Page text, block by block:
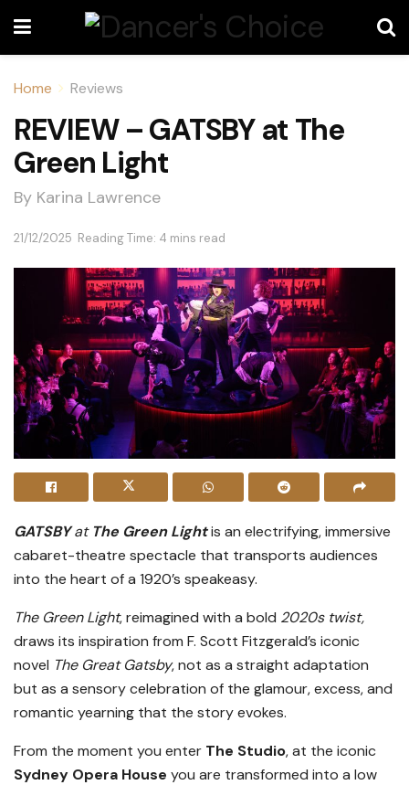
Home Reviews
REVIEW – GATSBY at The
Green Light
By Karina Lawrence
21/12/2025 Reading Time: 4 mins read
GATSBYat The Green Lightis an electrifying, immersive
cabaret-theatre spectacle that transports audiences
into the heart of a 1920’s speakeasy.
The Green Light, reimagined with a bold 2020s twist,
draws its inspiration from F. Scott Fitzgerald’s iconic
novel The Great Gatsby, not as a straight adaptation
but as a sensory celebration of the glamour, excess, and
romantic yearning that the story evokes.
From the moment you enter The Studio, at the iconic
Sydney Opera House you are transformed into a low